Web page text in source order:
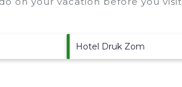
Hotel Druk Zom